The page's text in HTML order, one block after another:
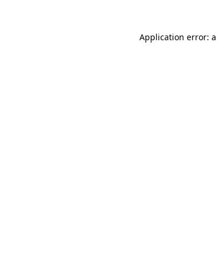
Application error: a